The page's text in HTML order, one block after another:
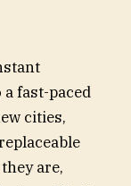
fast-paced
cities,
are,